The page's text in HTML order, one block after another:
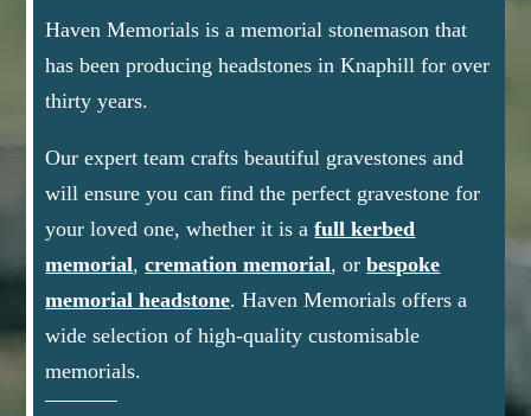
Haven Memorials is a memorial stonemason that
has been producing headstones in Knaphill for over
thirty years.
Our expert team crafts beautiful gravestones and
will ensure you can find the perfect gravestone for
your loved one, whether it is afull kerbed
memorial,cremation memorial, orbespoke
memorial headstone.Haven Memorials offers a
wide selection of high-quality customisable
memorials.